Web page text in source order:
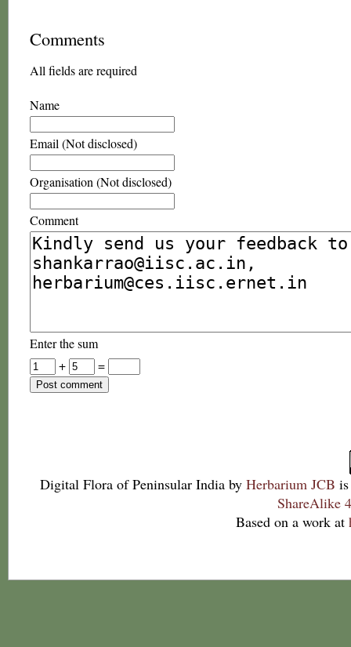
Comments
All fields are required
Name
Email (Not disclosed)
Organisation (Not disclosed)
Comment
Enter the sum
+
=
Digital Flora of Peninsular India by Herbarium JCB
ShareAlike
Based on a work at